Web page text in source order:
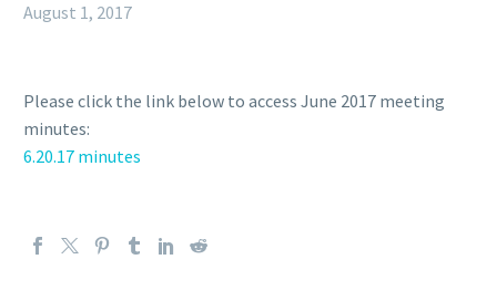
August 1, 2017
Please click the link below to access June 2017 meeting
minutes:
6.20.17 minutes